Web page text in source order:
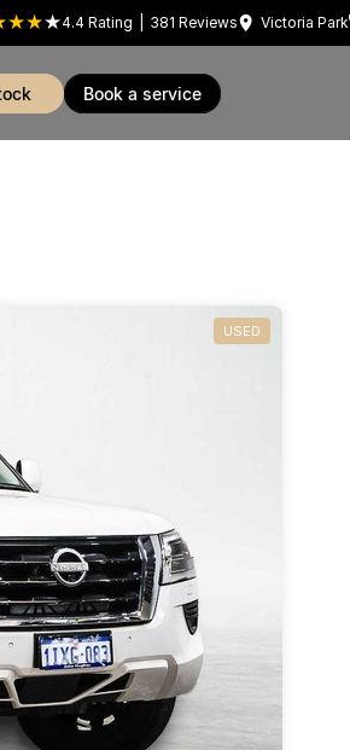
4.4 Rating 381 Reviews Victoria Park
book a service
USED